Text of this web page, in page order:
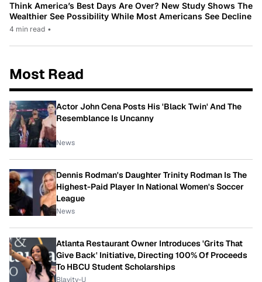
Think America’s Best Days Are Over? New Study Shows The
Wealthier See Possibility While Most Americans See Decline
4 min read •
Most Read
Actor John Cena Posts His 'Black Twin' And The
Resemblance Is Uncanny
News
Dennis Rodman's Daughter Trinity Rodman Is The
Highest-Paid Player In National Women's Soccer
League
News
Atlanta Restaurant Owner Introduces 'Grits That
Give Back' Initiative, Directing 100% Of Proceeds
To HBCU Student Scholarships
Blavity-U